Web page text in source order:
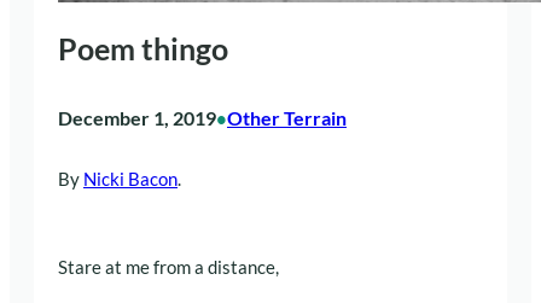
Poem thingo
December 1, 2019•Other Terrain
By Nicki Bacon.
Stare at me from a distance,